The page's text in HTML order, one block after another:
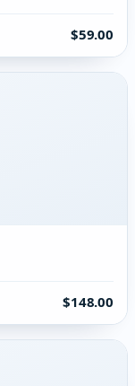
$59.00
$148.00